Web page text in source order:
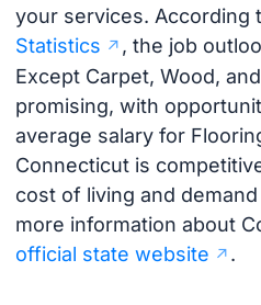
your services. According
Statistics
, the job
Except Carpet, Wood,
promising, with
average salary for
Connecticut is
cost of living and
more information about
official state website
.